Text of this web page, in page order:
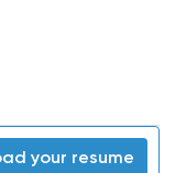
your resume